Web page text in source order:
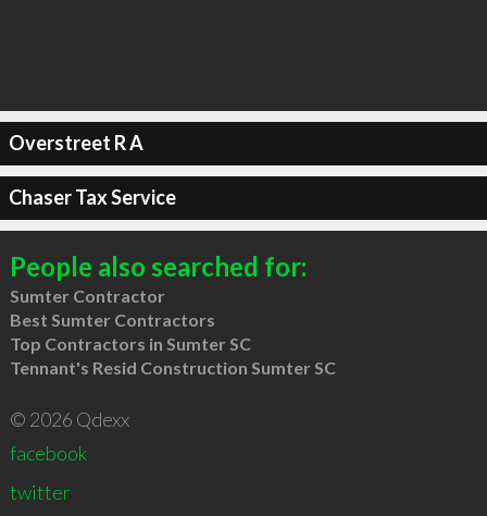
Overstreet R A
Chaser Tax Service
People also searched for:
Sumter Contractor
Best Sumter Contractors
Top Contractors in Sumter SC
Tennant's Resid Construction Sumter SC
© 2026 Qdexx
facebook
twitter